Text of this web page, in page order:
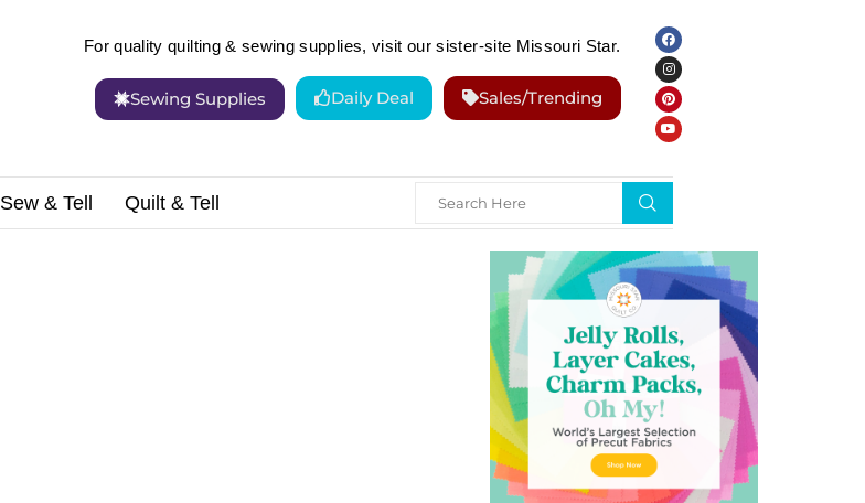
For quality quilting & sewing supplies, visit our sister-site Missouri Star.
Sewing Supplies Daily Deal Sales/Trending
Sew & Tell Quilt & Tell